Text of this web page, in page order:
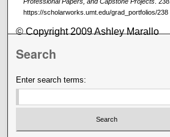
https://scholarworks.umt.edu/grad_portfolios/238
© Copyright 2009 Ashley Marallo
Search
Enter search terms: